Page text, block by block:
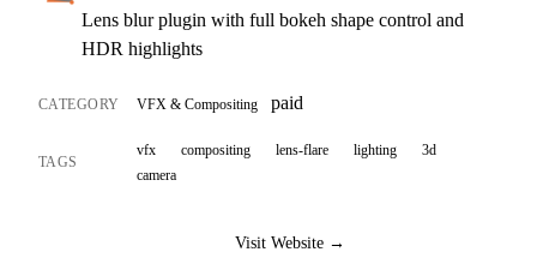
Lens blur plugin with full bokeh shape control and
HDR highlights
CATEGORY VFX & Compositing paid
TAGS
vfx compositing lens-flare lighting
3d
camera
Visit Website →